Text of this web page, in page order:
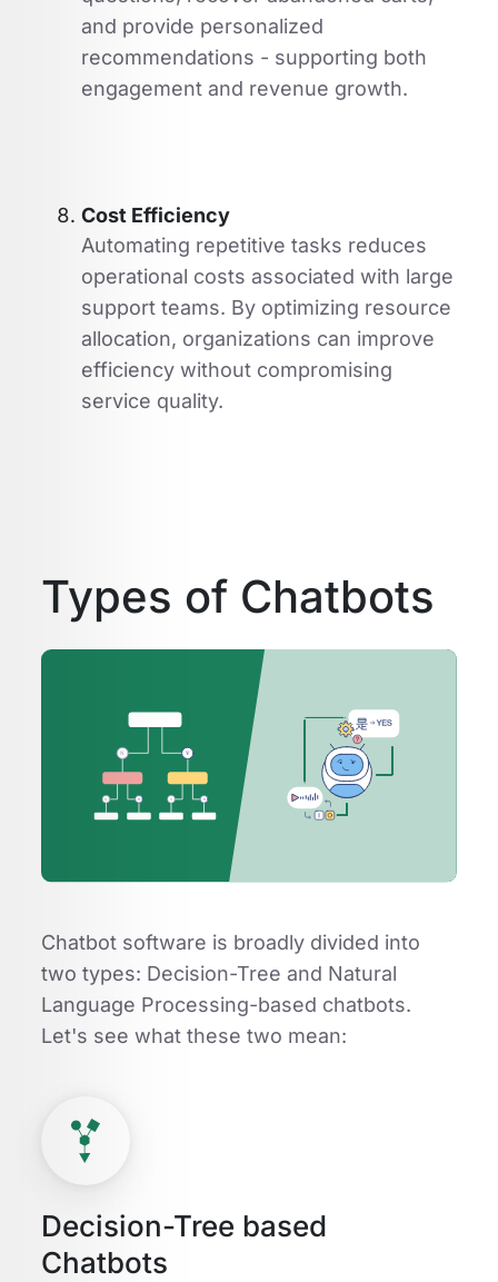
and provide personalized
recommendations - supporting both
engagement and revenue growth.
Cost Efficiency
Automating repetitive tasks reduces
operational costs associated with large
support teams. By optimizing resource
allocation, organizations can improve
efficiency without compromising
service quality.
Types of Chatbots
Chatbot software is broadly divided into
two types: Decision-Tree and Natural
Language Processing-based chatbots.
Let's see what these two mean:
Decision-Tree based
Chatbots